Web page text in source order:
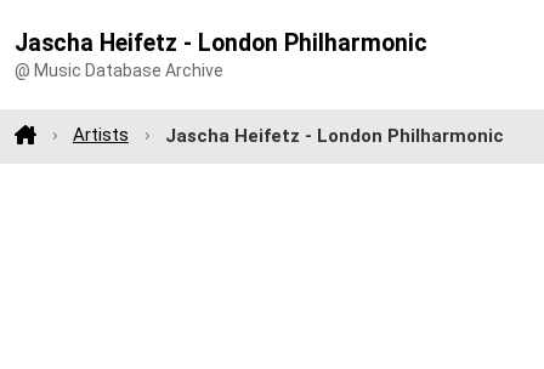
Jascha Heifetz - London Philharmonic
@ Music Database Archive
Artists Jascha Heifetz - London Philharmonic